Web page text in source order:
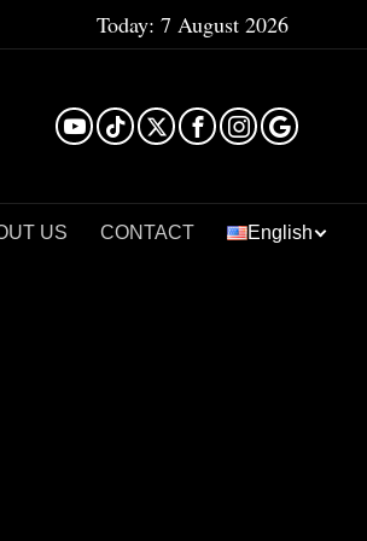
Today: 7 August 2026
US CONTACT English